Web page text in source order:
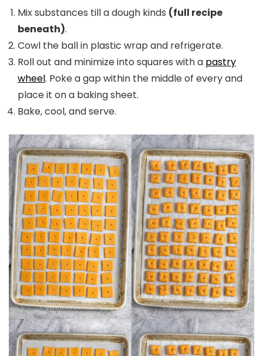
Mix substances till a dough kinds (full recipe
beneath).
Cowl the ball in plastic wrap and refrigerate.
Roll out and minimize into squares with a pastry
wheel. Poke a gap within the middle of every and
place it on a baking sheet.
Bake, cool, and serve.